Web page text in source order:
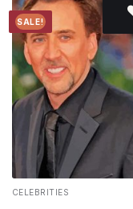
SALE!
CELEBRITIES